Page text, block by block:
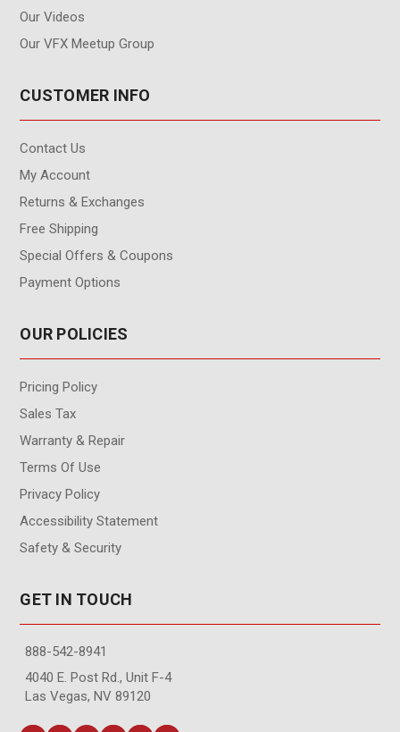
Our Videos
Our VFX Meetup Group
CUSTOMER INFO
Contact Us
My Account
Returns & Exchanges
Free Shipping
Special Offers & Coupons
Payment Options
OUR POLICIES
Pricing Policy
Sales Tax
Warranty & Repair
Terms Of Use
Privacy Policy
Accessibility Statement
Safety & Security
GET IN TOUCH
888-542-8941
4040 E. Post Rd., Unit F-4
Las Vegas, NV 89120